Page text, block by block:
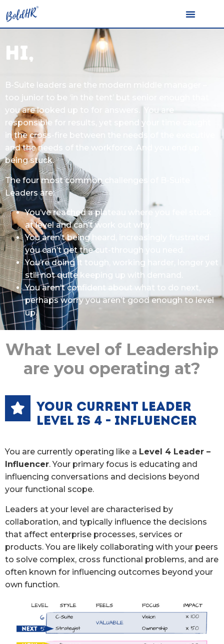
Hi,
B-Suite leaders are the modern middle manager –
too junior to be ‘in the tent’ but senior enough that
you are looked up to for answers. You are
responsible for results, yet spend your time caught
in the cross-fire between the needs of the executive
and the needs of the workforce. And you end up
being stuck.
The four most common challenges of B-Suite
Leaders are:
You’ve reached a plateau where you feel stuck
at level and can’t work out why.
You aren’t being heard, increasingly frustrated
you can’t get the cut-through you need.
You’re doing it tough, working harder, longer yet
still not quite keeping up with demand.
You aren’t confident about what to do next,
perhaps worry you aren’t good enough to level
up.
What Level of Leadership
are you operating at?
YOUR CURRENT LEADER
LEVEL IS 4 - INFLUENCER
You are currently operating like a Level 4 Leader –
Influencer. Your primary focus is educating and
influencing conversations and decisions beyond
your functional scope.
Leaders at your level are characterised by
collaboration, and typically influence the decisions
that affect enterprise processes, services or
products. You are likely collaborating with your peers
to solve complex, cross functional problems, and are
often known for influencing outcomes beyond your
own function.